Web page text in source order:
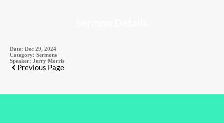
Date: Dec 29, 2024
Category: Sermons
Speaker: Jerry Morris
Previous Page